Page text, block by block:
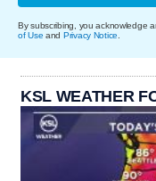
By subscribing, you acknowledge
of Use and Privacy Notice
KSL WEATHER